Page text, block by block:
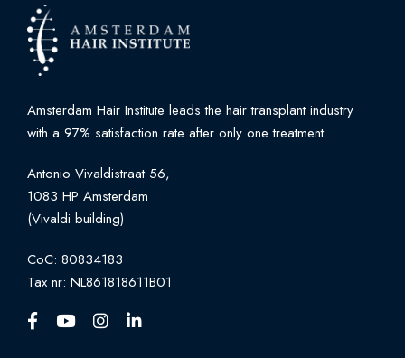
Amsterdam Hair Institute leads the hair transplant industry
with a 97% satisfaction rate after only one treatment.
Antonio Vivaldistraat 56,
1083 HP Amsterdam
(Vivaldi building)
CoC: 80834183
Tax nr: NL861818611B01